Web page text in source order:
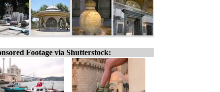
Footage via Shutterstock: